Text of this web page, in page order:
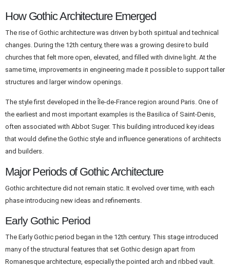
How Gothic Architecture Emerged
The rise of Gothic architecture was driven by both spiritual and technical
changes. During the 12th century, there was a growing desire to build
churches that felt more open, elevated, and filled with divine light. At the
same time, improvements in engineering made it possible to support taller
structures and larger window openings.
The style first developed in the Île-de-France region around Paris. One of
the earliest and most important examples is the Basilica of Saint-Denis,
often associated with Abbot Suger. This building introduced key ideas
that would define the Gothic style and influence generations of architects
and builders.
Major Periods of Gothic Architecture
Gothic architecture did not remain static. It evolved over time, with each
phase introducing new ideas and refinements.
Early Gothic Period
The Early Gothic period began in the 12th century. This stage introduced
many of the structural features that set Gothic design apart from
Romanesque architecture, especially the pointed arch and ribbed vault.